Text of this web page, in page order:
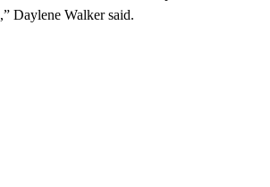
Daylene Walker said.